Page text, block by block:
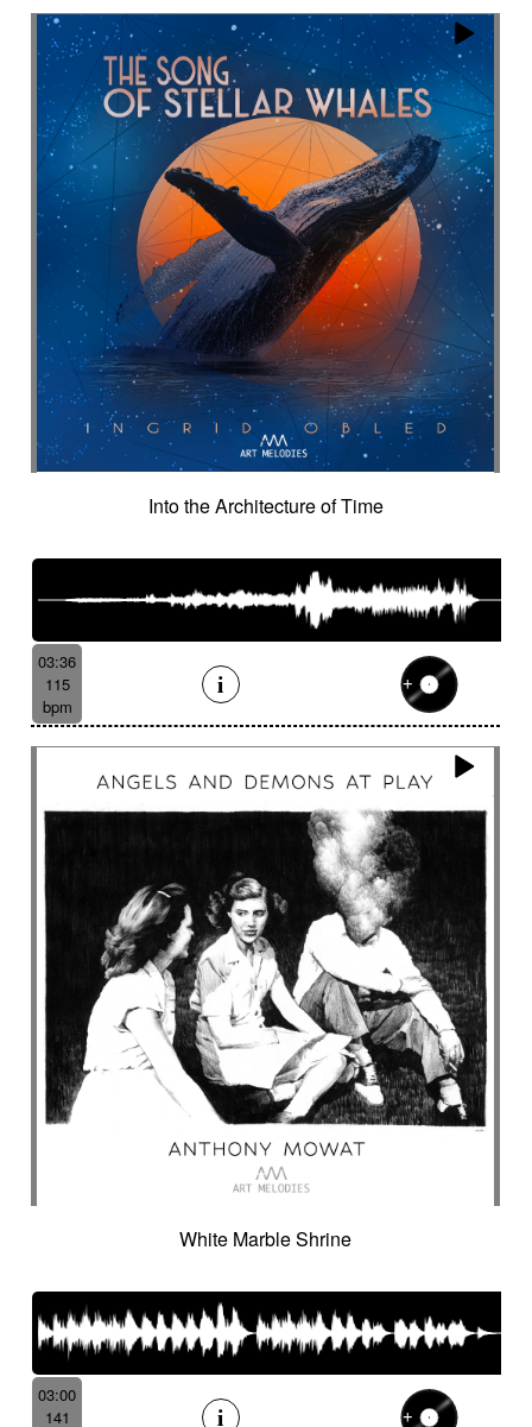
Into the Architecture of Time
03:36
115
bpm
White Marble Shrine
03:00
141